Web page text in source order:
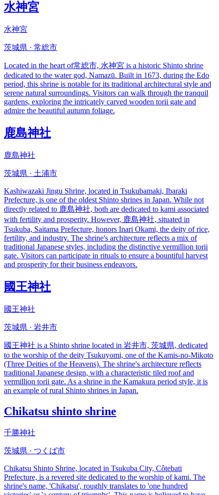
水神宮
水神宮
茨城県 · 常総市
Located in the heart of常総市, 水神宮 is a historic Shinto shrine
dedicated to the water god, Namazū. Built in 1673, during the Edo
period, this shrine is notable for its traditional architectural style and
serene natural surroundings. Visitors can walk through the tranquil
gardens, exploring the intricately carved wooden torii gate and
admire the beautiful autumn foliage.
鹿島神社
鹿島神社
茨城県 · 土浦市
Kashiwazaki Jingu Shrine, located in Tsukubamaki, Ibaraki
Prefecture, is one of the oldest Shinto shrines in Japan. While not
directly related to 鹿島神社, both are dedicated to kami associated
with fertility and prosperity. However, 鹿島神社, situated in
Tsukuba, Saitama Prefecture, honors Inari Okami, the deity of rice,
fertility, and industry. The shrine's architecture reflects a mix of
traditional Japanese styles, including the distinctive vermillion torii
gate. Visitors can participate in rituals to ensure a bountiful harvest
and prosperity for their business endeavors.
國王神社
國王神社
茨城県 · 岩井市
國王神社 is a Shinto shrine located in 岩井市, 茨城県, dedicated
to the worship of the deity Tsukuyomi, one of the Kamis-no-Mikoto
(Three Deities of the Heavens). The shrine's architecture reflects
traditional Japanese design, with a characteristic tiled roof and
vermillion torii gate. As a shrine in the Kamakura period style, it is
an example of rural Shinto shrines in Japan.
Chikatsu shinto shrine
千勝神社
茨城県 · つくば市
Chikatsu Shinto Shrine, located in Tsukuba City, Côtebati
Prefecture, is a revered site dedicated to the worship of kami. The
shrine's name, 'Chikatsu', roughly translates to 'one hundred